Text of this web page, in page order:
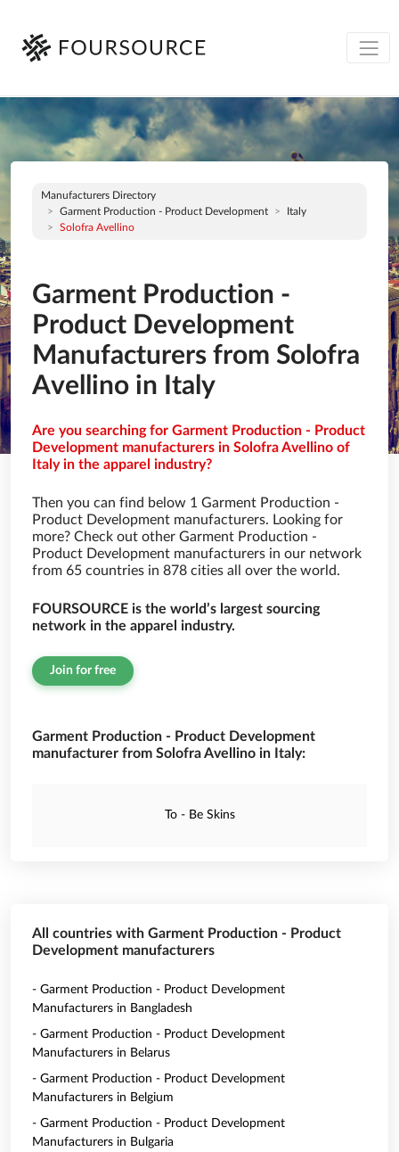
Manufacturers Directory
Garment Production - Product Development
Italy
Solofra Avellino
Garment Production -
Product Development
Manufacturers from Solofra
Avellino in Italy
Are you searching for Garment Production - Product
Development manufacturers in Solofra Avellino of
Italy in the apparel industry?
Then you can find below 1 Garment Production -
Product Development manufacturers. Looking for
more? Check out other Garment Production -
Product Development manufacturers in our network
from 65 countries in 878 cities all over the world.
FOURSOURCE is the world’s largest sourcing
network in the apparel industry.
Join for free
Garment Production - Product Development
manufacturer from Solofra Avellino in Italy:
To - Be Skins
All countries with Garment Production - Product
Development manufacturers
- Garment Production - Product Development
Manufacturers in Bangladesh
- Garment Production - Product Development
Manufacturers in Belarus
- Garment Production - Product Development
Manufacturers in Belgium
- Garment Production - Product Development
Manufacturers in Bulgaria